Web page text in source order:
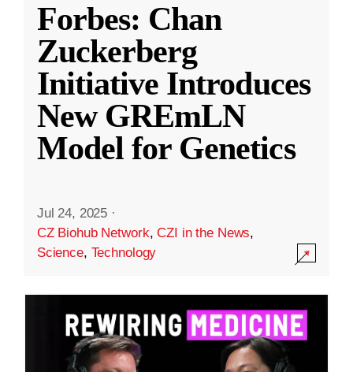
Forbes: Chan
Zuckerberg
Initiative Introduces
New GREmLN
Model for Genetics
Jul 24, 2025 ·
CZ Biohub Network,CZI in the News,
Science, Technology